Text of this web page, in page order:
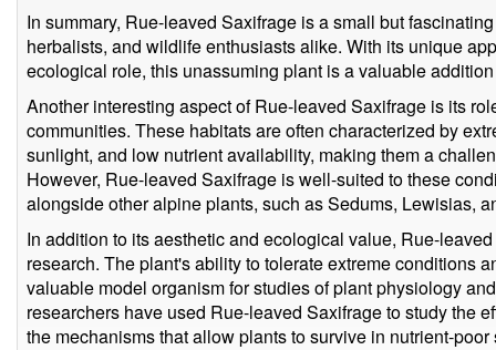
In summary, Rue-leaved Saxifrage is a small but
herbalists, and wildlife enthusiasts alike. With its unique
ecological role, this unassuming plant is a valuable
Another interesting aspect of Rue-leaved Saxifrage is its
communities. These habitats are often characterized by
sunlight, and low nutrient availability, making them a
However, Rue-leaved Saxifrage is well-suited to these
alongside other alpine plants, such as Sedums, Lewisias,
In addition to its aesthetic and ecological value, Rue-
research. The plant's ability to tolerate extreme conditions
valuable model organism for studies of plant physiology
researchers have used Rue-leaved Saxifrage to study the
the mechanisms that allow plants to survive in nutrient-poor